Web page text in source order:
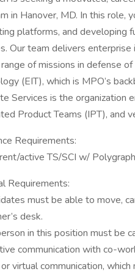
in Hanover, MD. In this role,
platforms, and
Our team delivers
of missions in defense
(EIT), which is MPO’s
Services is the organization
Product Teams (IPT), and
Requirements:
active TS/SCI w/
Requirements:
must be able to move,
desk.
in this position must be
communication with co-
virtual communication,